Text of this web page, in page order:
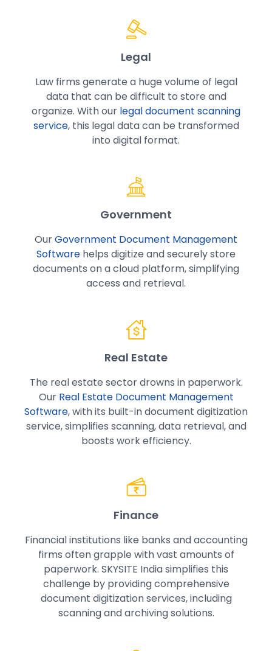
accessibility, quick sharing and easy retrieval.
Legal
Law firms generate a huge volume of legal
data that can be difficult to store and
organize. With our legal document scanning
service, this legal data can be transformed
into digital format.
Government
OurGovernment Document Management
Software helps digitize and securely store
documents on a cloud platform, simplifying
access and retrieval.
Real Estate
The real estate sector drowns in paperwork.
Our Real Estate Document Management
Software, with its built-in document digitization
service, simplifies scanning, data retrieval, and
boosts work efficiency.
Finance
Financial institutions like banks and accounting
firms often grapple with vast amounts of
paperwork. SKYSITE India simplifies this
challenge by providing comprehensive
document digitization services, including
scanning and archiving solutions.